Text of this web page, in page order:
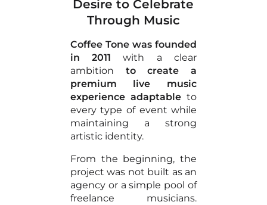
Desire to Celebrate
Through Music
Coffee Tone was founded
in 2011 with a clear
ambition to create a
premium live music
experience adaptable to
every type of event while
maintaining a strong
artistic identity.
From the beginning, the
project was not built as an
agency or a simple pool of
freelance musicians.